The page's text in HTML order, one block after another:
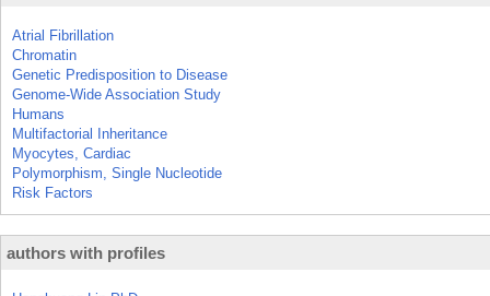
Atrial Fibrillation
Chromatin
Genetic Predisposition to Disease
Genome-Wide Association Study
Humans
Multifactorial Inheritance
Myocytes, Cardiac
Polymorphism, Single Nucleotide
Risk Factors
authors with profiles